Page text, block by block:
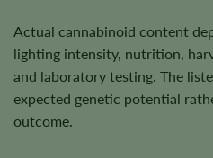
Actual cannabinoid content
lighting intensity, nutrition,
and laboratory testing. The
expected genetic potential
outcome.